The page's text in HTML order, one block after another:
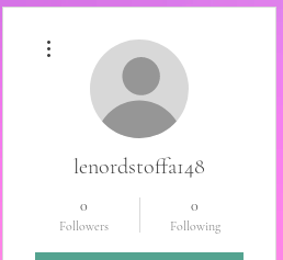
lenordstoffa148
0
Followers
0
Following